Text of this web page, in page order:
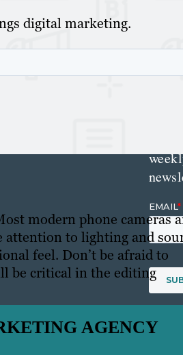
digital marketing.
modern phone cameras
attention to lighting and
feel. Don’t be afraid to
be critical in the editing
AGENCY